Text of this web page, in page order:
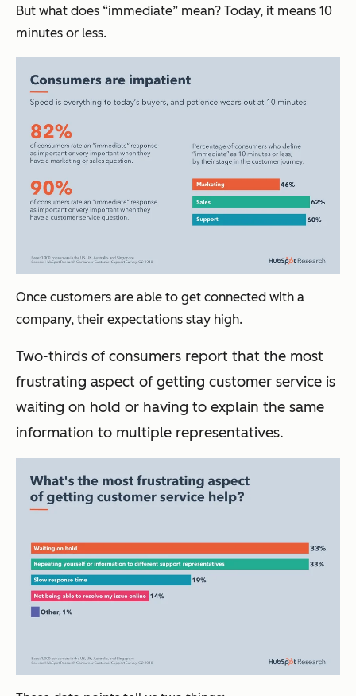
But what does “immediate” mean? Today, it means 10
minutes or less.
Once customers are able to get connected with a
company, their expectations stay high.
Two-thirds of consumers report that the most
frustrating aspect of getting customer service is
waiting on hold or having to explain the same
information to multiple representatives.